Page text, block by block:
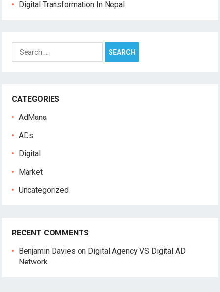
Digital Transformation In Nepal
h
r
CATEGORIES
AdMana
ADs
Digital
Market
Uncategorized
RECENT COMMENTS
Benjamin Davies on Digital Agency VS Digital AD
Network